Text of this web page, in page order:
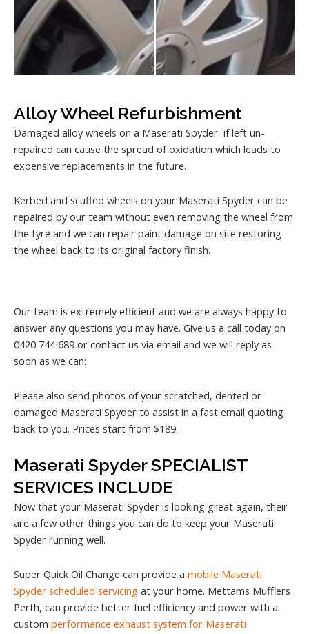
Alloy Wheel Refurbishment
Damaged alloy wheels on a Maserati Spyder if left un-
repaired can cause the spread of oxidation which leads to
expensive replacements in the future.
Kerbed and scuffed wheels on your Maserati Spyder can be
repaired by our team without even removing the wheel from
the tyre and we can repair paint damage on site restoring
the wheel back to its original factory finish.
Our team is extremely efficient and we are always happy to
answer any questions you may have. Give us a call today on
0420 744 689 or contact us via email and we will reply as
soon as we can:
Please also send photos of your scratched, dented or
damaged Maserati Spyder to assist in a fast email quoting
back to you. Prices start from $189.
Maserati Spyder SPECIALIST
SERVICES INCLUDE
Now that your Maserati Spyder is looking great again, their
are a few other things you can do to keep your Maserati
Spyder running well.
Super Quick Oil Change can provide a mobile Maserati
Spyder scheduled servicing at your home. Mettams Mufflers
Perth, can provide better fuel efficiency and power with a
custom performance exhaust system for Maserati